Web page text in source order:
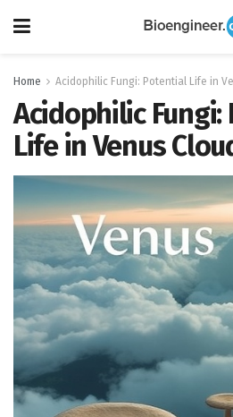
Home Acidophilic Fungi: Potential Life in
Acidophilic
Life in Venus